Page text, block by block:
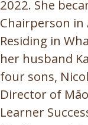
2022. She
Chairperson in
Residing in
her husband
four sons,
Director of
Learner